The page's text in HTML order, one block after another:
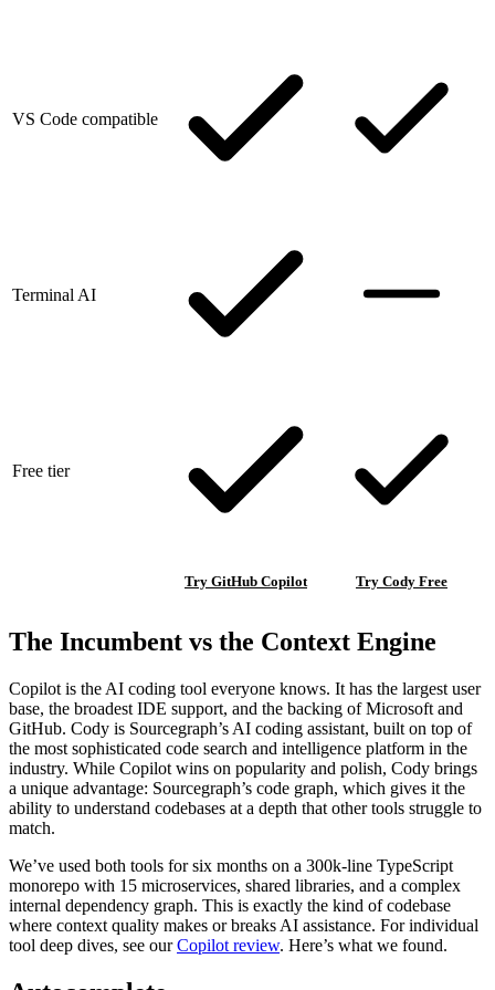
VS Code compatible
Terminal AI
Free tier
Try GitHub Copilot Try Cody Free
The Incumbent vs the Context Engine
Copilot is the AI coding tool everyone knows. It has the largest user
base, the broadest IDE support, and the backing of Microsoft and
GitHub. Cody is Sourcegraph’s AI coding assistant, built on top of
the most sophisticated code search and intelligence platform in the
industry. While Copilot wins on popularity and polish, Cody brings
a unique advantage: Sourcegraph’s code graph, which gives it the
ability to understand codebases at a depth that other tools struggle to
match.
We’ve used both tools for six months on a 300k-line TypeScript
monorepo with 15 microservices, shared libraries, and a complex
internal dependency graph. This is exactly the kind of codebase
where context quality makes or breaks AI assistance. For individual
tool deep dives, see ourCopilot review. Here’s what we found.